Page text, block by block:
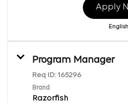
Apply
English
Program Manager
Req ID: 165296
Brand
Razorfish